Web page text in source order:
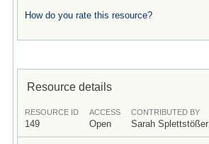
How do you rate this resource?
Resource details
RESOURCE ID
149
ACCESS
Open
CONTRIBUTED BY
Sarah Splettstößer